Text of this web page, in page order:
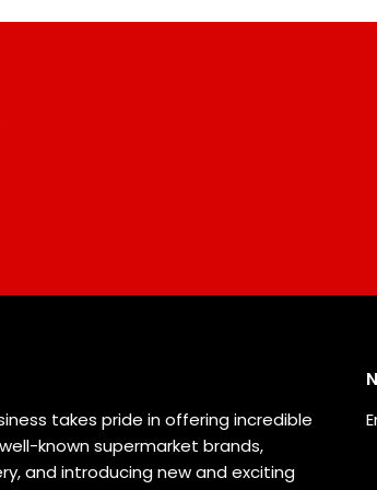
takes pride in offering incredible
known supermarket brands,
and introducing new and exciting